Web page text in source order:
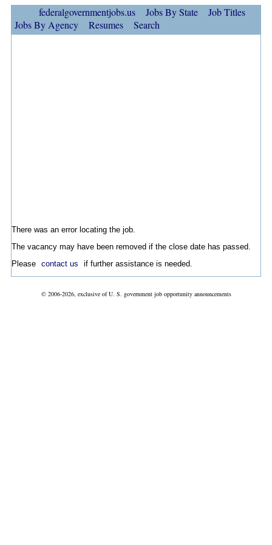
federalgovernmentjobs.us Jobs By State
Job Titles
Jobs By Agency
Resumes Search
There was an error locating the job.
The vacancy may have been removed if the close date has passed.
Please contact us if further assistance is needed.
© 2006-2026, exclusive of U. S. government job opportunity announcements